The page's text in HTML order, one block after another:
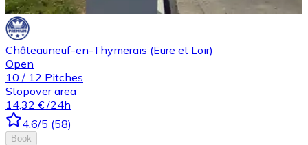
Châteauneuf-en-Thymerais (Eure et Loir)
Open
10 / 12 Pitches
Stopover area
14,32 € /24h
4.6/5 (58)
Book